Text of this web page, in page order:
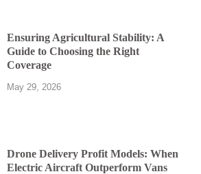
Ensuring Agricultural Stability: A
Guide to Choosing the Right
Coverage
May 29, 2026
Drone Delivery Profit Models: When
Electric Aircraft Outperform Vans